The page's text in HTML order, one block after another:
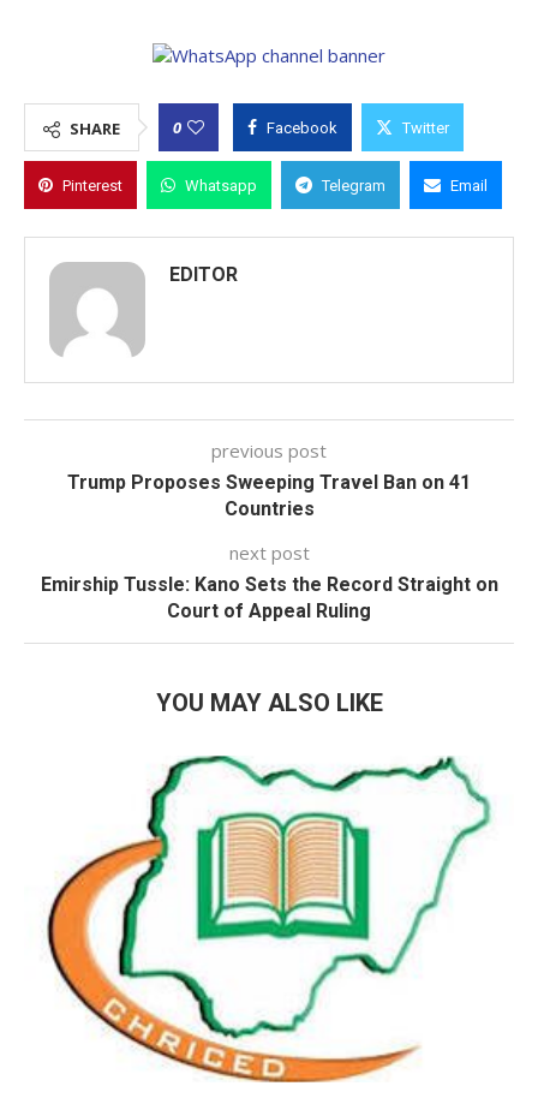
SHARE 0 Facebook Twitter
Pinterest Whatsapp Telegram Email
EDITOR
previous post
Trump Proposes Sweeping Travel Ban on 41
Countries
next post
Emirship Tussle: Kano Sets the Record Straight on
Court of Appeal Ruling
YOU MAY ALSO LIKE